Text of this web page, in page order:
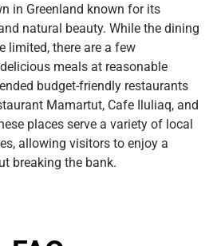
in Greenland known for its
natural beauty. While the dining
limited, there are a few
meals at reasonable
budget-friendly restaurants
Mamartut, Cafe Iluliaq, and
places serve a variety of local
allowing visitors to enjoy a
breaking the bank.